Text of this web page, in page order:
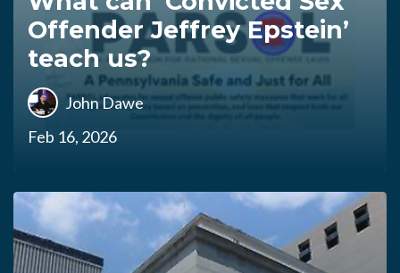
Offender Jeffrey Epstein’
teach us?
John Dawe
Feb 16, 2026